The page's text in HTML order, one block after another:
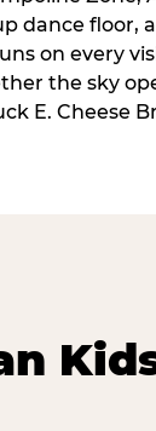
dance floor,
on every
the sky
E. Cheese